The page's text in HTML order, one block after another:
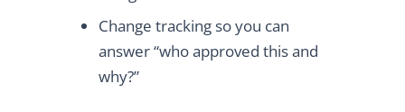
Change tracking so you can
answer “who approved this and
why?”